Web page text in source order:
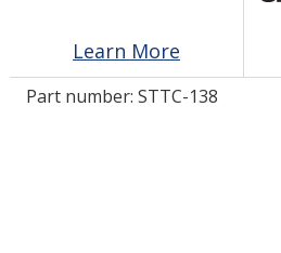
LOG IN/REGISTER
Learn More
Part number: STTC-138